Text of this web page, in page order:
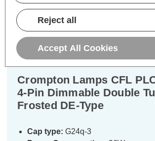
Description
Warranty Information
Specifications
Crompton Lamps CFL
4-Pin Dimmable Double
Frosted DE-Type
Cap type: G24q-3
Reject all
Accept All Cookies